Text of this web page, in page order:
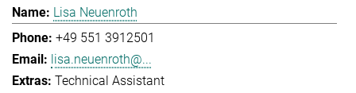
Lisa Neuenroth
+49 551 3912501
lisa.neuenroth@...
Technical Assistant